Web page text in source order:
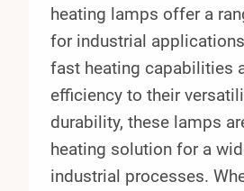
heating lamps offer a
for industrial
fast heating capabilities
efficiency to their
durability, these lamps
heating solution for a
industrial processes.